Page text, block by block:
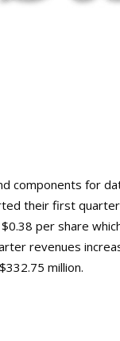
components for
their first
per share
revenues
million.